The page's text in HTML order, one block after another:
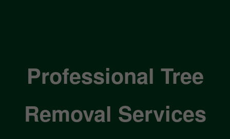
Professional Tree
Removal Services